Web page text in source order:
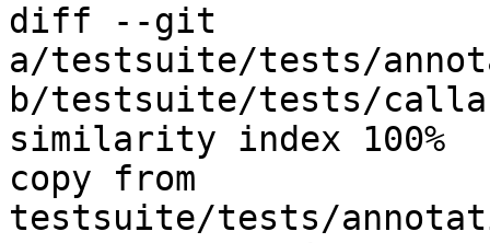
diff --git
a/testsuite/tests/
b/testsuite/tests/
similarity index 100%
copy from
testsuite/tests/